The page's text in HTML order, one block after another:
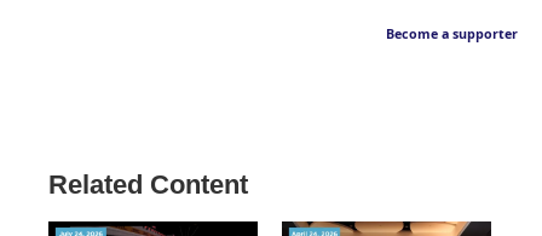
Become a supporter
Related Content